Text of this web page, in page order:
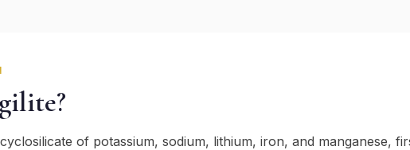
of potassium, sodium, lithium, iron, and manganese,